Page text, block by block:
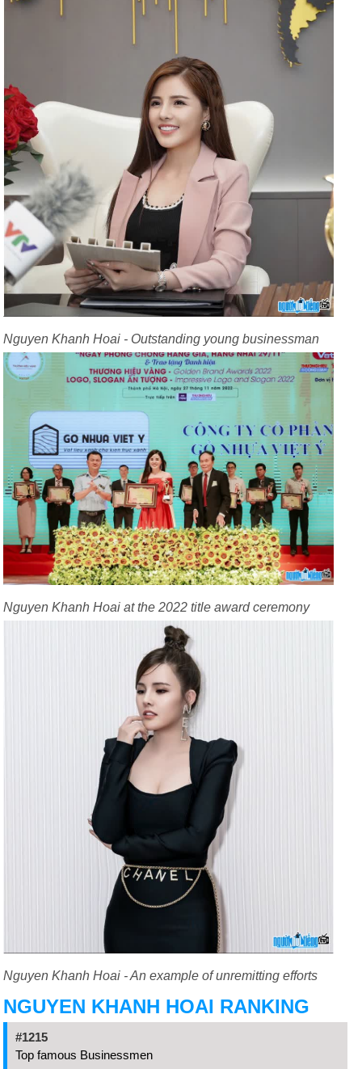
Nguyen Khanh Hoai - Outstanding young businessman
Nguyen Khanh Hoai at the 2022 title award ceremony
Nguyen Khanh Hoai - An example of unremitting efforts
NGUYEN KHANH HOAI RANKING
#1215
Top famous Businessmen